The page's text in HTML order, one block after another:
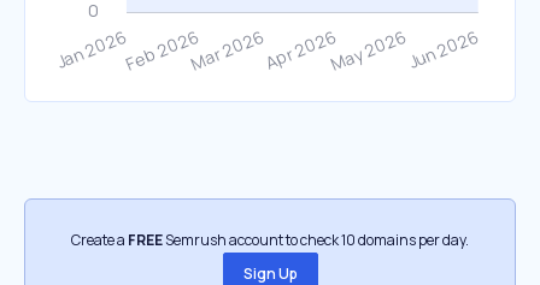
Create a FREESemrush account to check 10 domains per day.
Sign Up